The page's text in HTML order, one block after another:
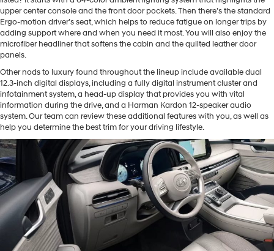
upper center console and the front door pockets. Then there’s the standard
Ergo-motion driver’s seat, which helps to reduce fatigue on longer trips by
adding support where and when you need it most. You will also enjoy the
microfiber headliner that softens the cabin and the quilted leather door
panels.
Other nods to luxury found throughout the lineup include available dual
12.3-inch digital displays, including a fully digital instrument cluster and
infotainment system, a head-up display that provides you with vital
information during the drive, and a Harman Kardon 12-speaker audio
system. Our team can review these additional features with you, as well as
help you determine the best trim for your driving lifestyle.